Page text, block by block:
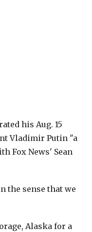
his Aug. 15
Vladimir Putin "a
Fox News' Sean
the sense that we
Alaska for a